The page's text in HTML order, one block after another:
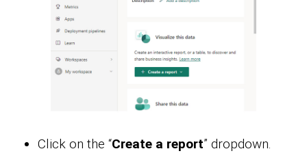
Click on the “Create a report” dropdown.